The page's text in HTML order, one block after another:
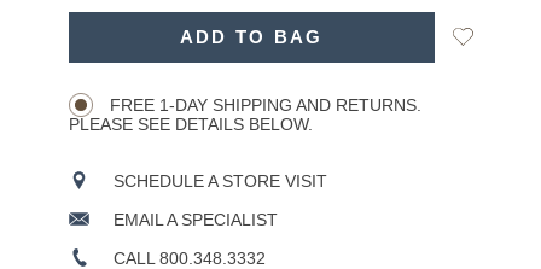
ADD TO BAG
Add
FREE 1-DAY SHIPPING AND RETURNS.
PLEASE SEE DETAILS BELOW.
SCHEDULE A STORE VISIT
EMAIL A SPECIALIST
CALL 800.348.3332